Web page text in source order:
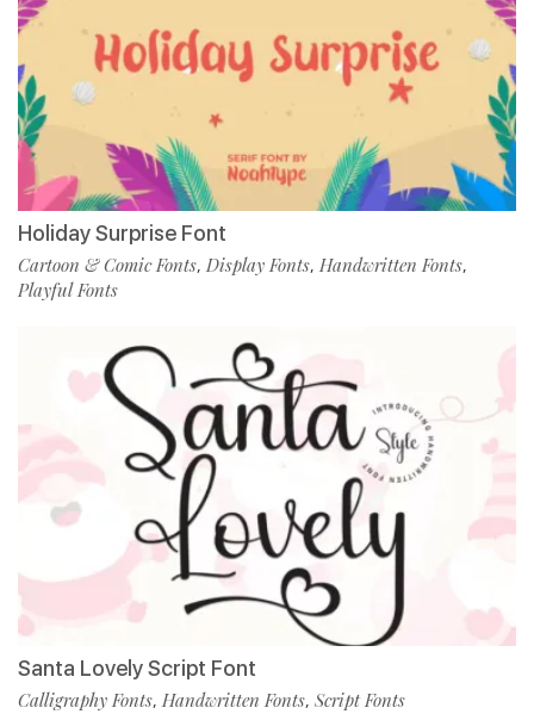
Holiday Surprise Font
Cartoon & Comic Fonts, Display Fonts, Handwritten Fonts,
Playful Fonts
Santa Lovely Script Font
Calligraphy Fonts, Handwritten Fonts, Script Fonts